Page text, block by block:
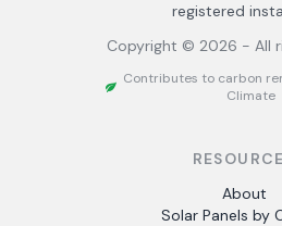
registered
Copyright © 2026 - All
Contributes to carbon
Climate
About
Solar Panels by